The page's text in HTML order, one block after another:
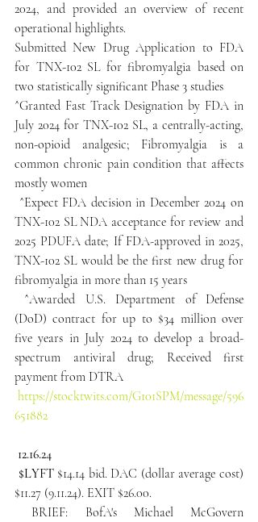
2024, and provided an overview of recent
operational highlights.
Submitted New Drug Application to FDA
for TNX-102 SL for fibromyalgia based on
two statistically significant Phase 3 studies
^Granted Fast Track Designation by FDA in
July 2024 for TNX-102 SL, a centrally-acting,
non-opioid analgesic; Fibromyalgia is a
common chronic pain condition that affects
mostly women
^Expect FDA decision in December 2024 on
TNX-102 SL NDA acceptance for review and
2025 PDUFA date; If FDA-approved in 2025,
TNX-102 SL would be the first new drug for
fibromyalgia in more than 15 years
^Awarded U.S. Department of Defense
(DoD) contract for up to $34 million over
five years in July 2024 to develop a broad-
spectrum antiviral drug; Received first
payment from DTRA
https://stocktwits.com/G101SPM/message/596
651882
12.16.24
$LYFT $14.14 bid. DAC (dollar average cost)
$11.27 (9.11.24). EXIT $26.00.
BRIEF: BofA's Michael McGovern